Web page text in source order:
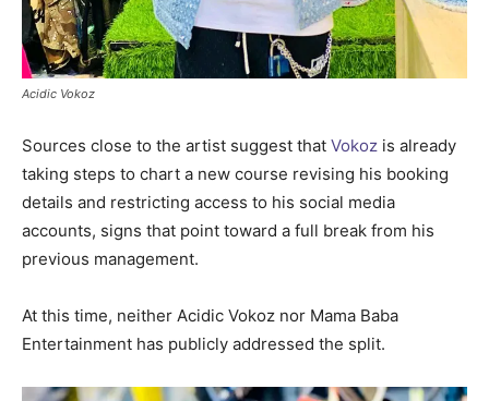
Acidic Vokoz
Sources close to the artist suggest that Vokoz is already
taking steps to chart a new course revising his booking
details and restricting access to his social media
accounts, signs that point toward a full break from his
previous management.
At this time, neither Acidic Vokoz nor Mama Baba
Entertainment has publicly addressed the split.